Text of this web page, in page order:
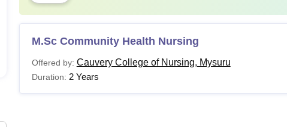
M.Sc Community Health Nursing
Offered by: Cauvery College of Nursing, Mysuru
Duration: 2 Years